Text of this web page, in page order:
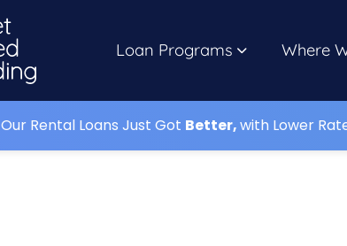
Loan Programs Where
Our Rental Loans Just Got Better,with Lower